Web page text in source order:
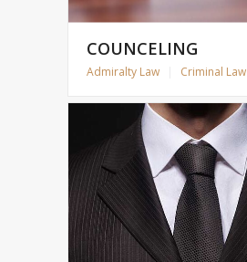
COUNCELING
Admiralty Law Criminal Law